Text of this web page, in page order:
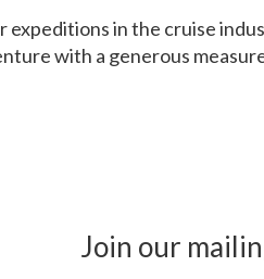
expeditions in the cruise
with a generous
Join our